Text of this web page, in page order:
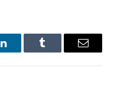
LinkedInTumblr Email